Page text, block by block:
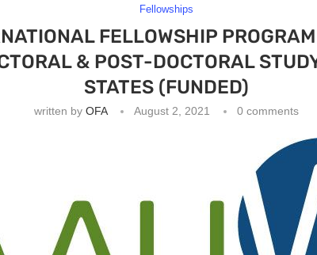
Fellowships
FELLOWSHIP
& POST-DOCTORAL
STATES (FUNDED)
written by OFA August 2, 2021 0 comments